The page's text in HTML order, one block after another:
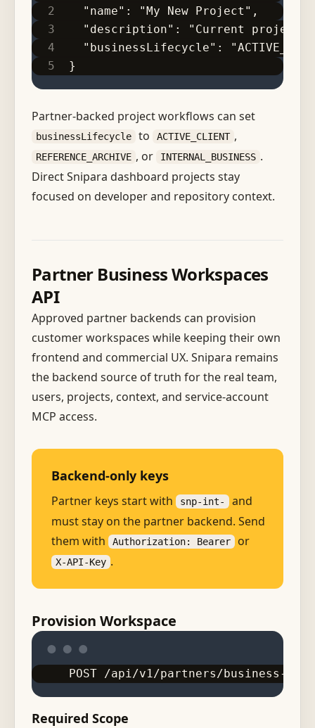
  "name": "My New Project",
"description": "Current project
"businessLifecycle":
}
Partner-backed project workflows can set
businessLifecycle to ACTIVE_CLIENT ,
REFERENCE_ARCHIVE , or INTERNAL_BUSINESS .
Direct Snipara dashboard projects stay
focused on developer and repository context.
Partner Business Workspaces
API
Approved partner backends can provision
customer workspaces while keeping their own
frontend and commercial UX. Snipara remains
the backend source of truth for the real team,
users, projects, context, and service-account
MCP access.
Backend-only keys
Partner keys start with snp-int-
and
must stay on the partner backend. Send
them with
Authorization: Bearer or
X-API-Key .
Provision Workspace
POST /api/v1/partners/business-
Required Scope